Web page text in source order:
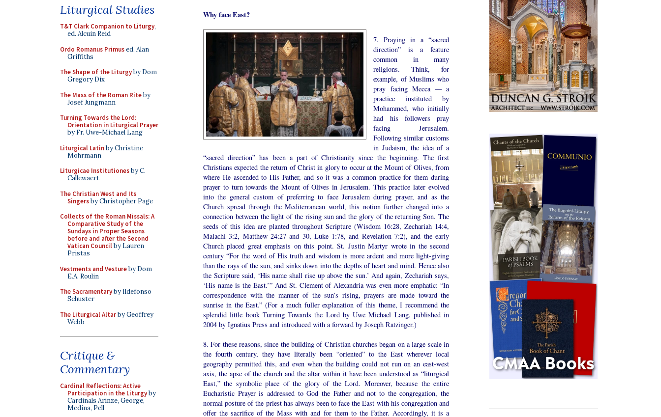
Liturgical Studies
T&T Clark Companion to Liturgy,
ed. Alcuin Reid
Ordo Romanus Primused. Alan
Griffiths
The Shape of the Liturgyby Dom
Gregory Dix
The Mass of the Roman Riteby
Josef Jungmann
Turning Towards the Lord:
Orientation in Liturgical Prayer
by Fr. Uwe-Michael Lang
Liturgical Latinby Christine
Mohrmann
Liturgicae Institutionesby C.
Callewaert
The Christian West and Its
Singersby Christopher Page
Collects of the Roman Missals: A
Comparative Study of the
Sundays in Proper Seasons
before and after the Second
Vatican Councilby Lauren
Pristas
Vestments and Vestureby Dom
E.A. Roulin
The Sacramentaryby Ildefonso
Schuster
The Liturgical Altarby Geoffrey
Webb
Critique &
Commentary
Cardinal Reflections: Active
Participation in the Liturgyby
Cardinals Arinze, George,
Medina, Pell
Why face East?
7. Praying in a “sacred
direction” is a feature
common in many
religions. Think, for
example, of Muslims who
pray facing Mecca — a
practice instituted by
Mohammed, who initially
had his followers pray
facing Jerusalem.
Following similar customs
in Judaism, the idea of a
“sacred direction” has been a part of Christianity since the beginning. The first
Christians expected the return of Christ in glory to occur at the Mount of Olives, from
where He ascended to His Father, and so it was a common practice for them during
prayer to turn towards the Mount of Olives in Jerusalem. This practice later evolved
into the general custom of preferring to face Jerusalem during prayer, and as the
Church spread through the Mediterranean world, this notion further changed into a
connection between the light of the rising sun and the glory of the returning Son. The
seeds of this idea are planted throughout Scripture (Wisdom 16:28, Zechariah 14:4,
Malachi 3:2, Matthew 24:27 and 30, Luke 1:78, and Revelation 7:2), and the early
Church placed great emphasis on this point. St. Justin Martyr wrote in the second
century “For the word of His truth and wisdom is more ardent and more light-giving
than the rays of the sun, and sinks down into the depths of heart and mind. Hence also
the Scripture said, ‘His name shall rise up above the sun.’ And again, Zechariah says,
‘His name is the East.’” And St. Clement of Alexandria was even more emphatic: “In
correspondence with the manner of the sun’s rising, prayers are made toward the
sunrise in the East.” (For a much fuller explanation of this theme, I recommend the
splendid little book Turning Towards the Lord by Uwe Michael Lang, published in
2004 by Ignatius Press and introduced with a forward by Joseph Ratzinger.)
8. For these reasons, since the building of Christian churches began on a large scale in
the fourth century, they have literally been “oriented” to the East wherever local
geography permitted this, and even when the building could not run on an east-west
axis, the apse of the church and the altar within it have been understood as “liturgical
East,” the symbolic place of the glory of the Lord. Moreover, because the entire
Eucharistic Prayer is addressed to God the Father and not to the congregation, the
normal posture of the priest has always been to face the East with his congregation and
offer the sacrifice of the Mass with and for them to the Father. Accordingly, it is a